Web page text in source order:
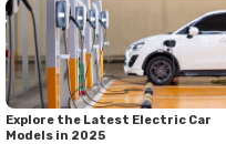
Explore the Latest Electric Car
Models in 2025